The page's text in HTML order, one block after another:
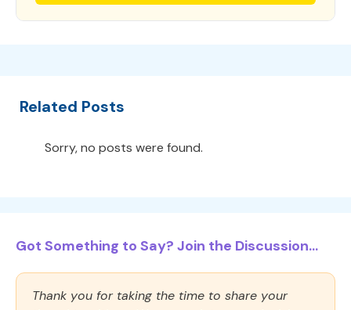
Related Posts
Sorry, no posts were found.
Got Something to Say? Join the Discussion...
Thank you for taking the time to share your